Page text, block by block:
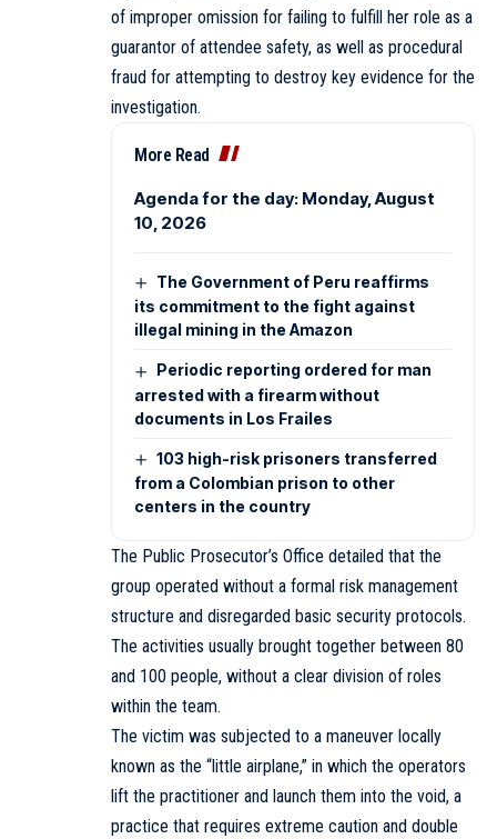
of improper omission for failing to fulfill her role as a
guarantor of attendee safety, as well as procedural
fraud for attempting to destroy key evidence for the
investigation.
More Read
Agenda for the day: Monday, August
10, 2026
The Government of Peru reaffirms
its commitment to the fight against
illegal mining in the Amazon
Periodic reporting ordered for man
arrested with a firearm without
documents in Los Frailes
103 high-risk prisoners transferred
from a Colombian prison to other
centers in the country
The Public Prosecutor’s Office detailed that the
group operated without a formal risk management
structure and disregarded basic security protocols.
The activities usually brought together between 80
and 100 people, without a clear division of roles
within the team.
The victim was subjected to a maneuver locally
known as the “little airplane,” in which the operators
lift the practitioner and launch them into the void, a
practice that requires extreme caution and double